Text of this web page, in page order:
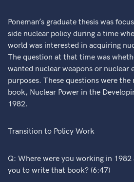
Poneman’s graduate thesis was
side nuclear policy during a time
world was interested in acquiring
The question at that time was
wanted nuclear weapons or nuclear
purposes. These questions were
book, Nuclear Power in the
1982.
Transition to Policy Work
Q: Where were you working in
you to write that book? (6:47)